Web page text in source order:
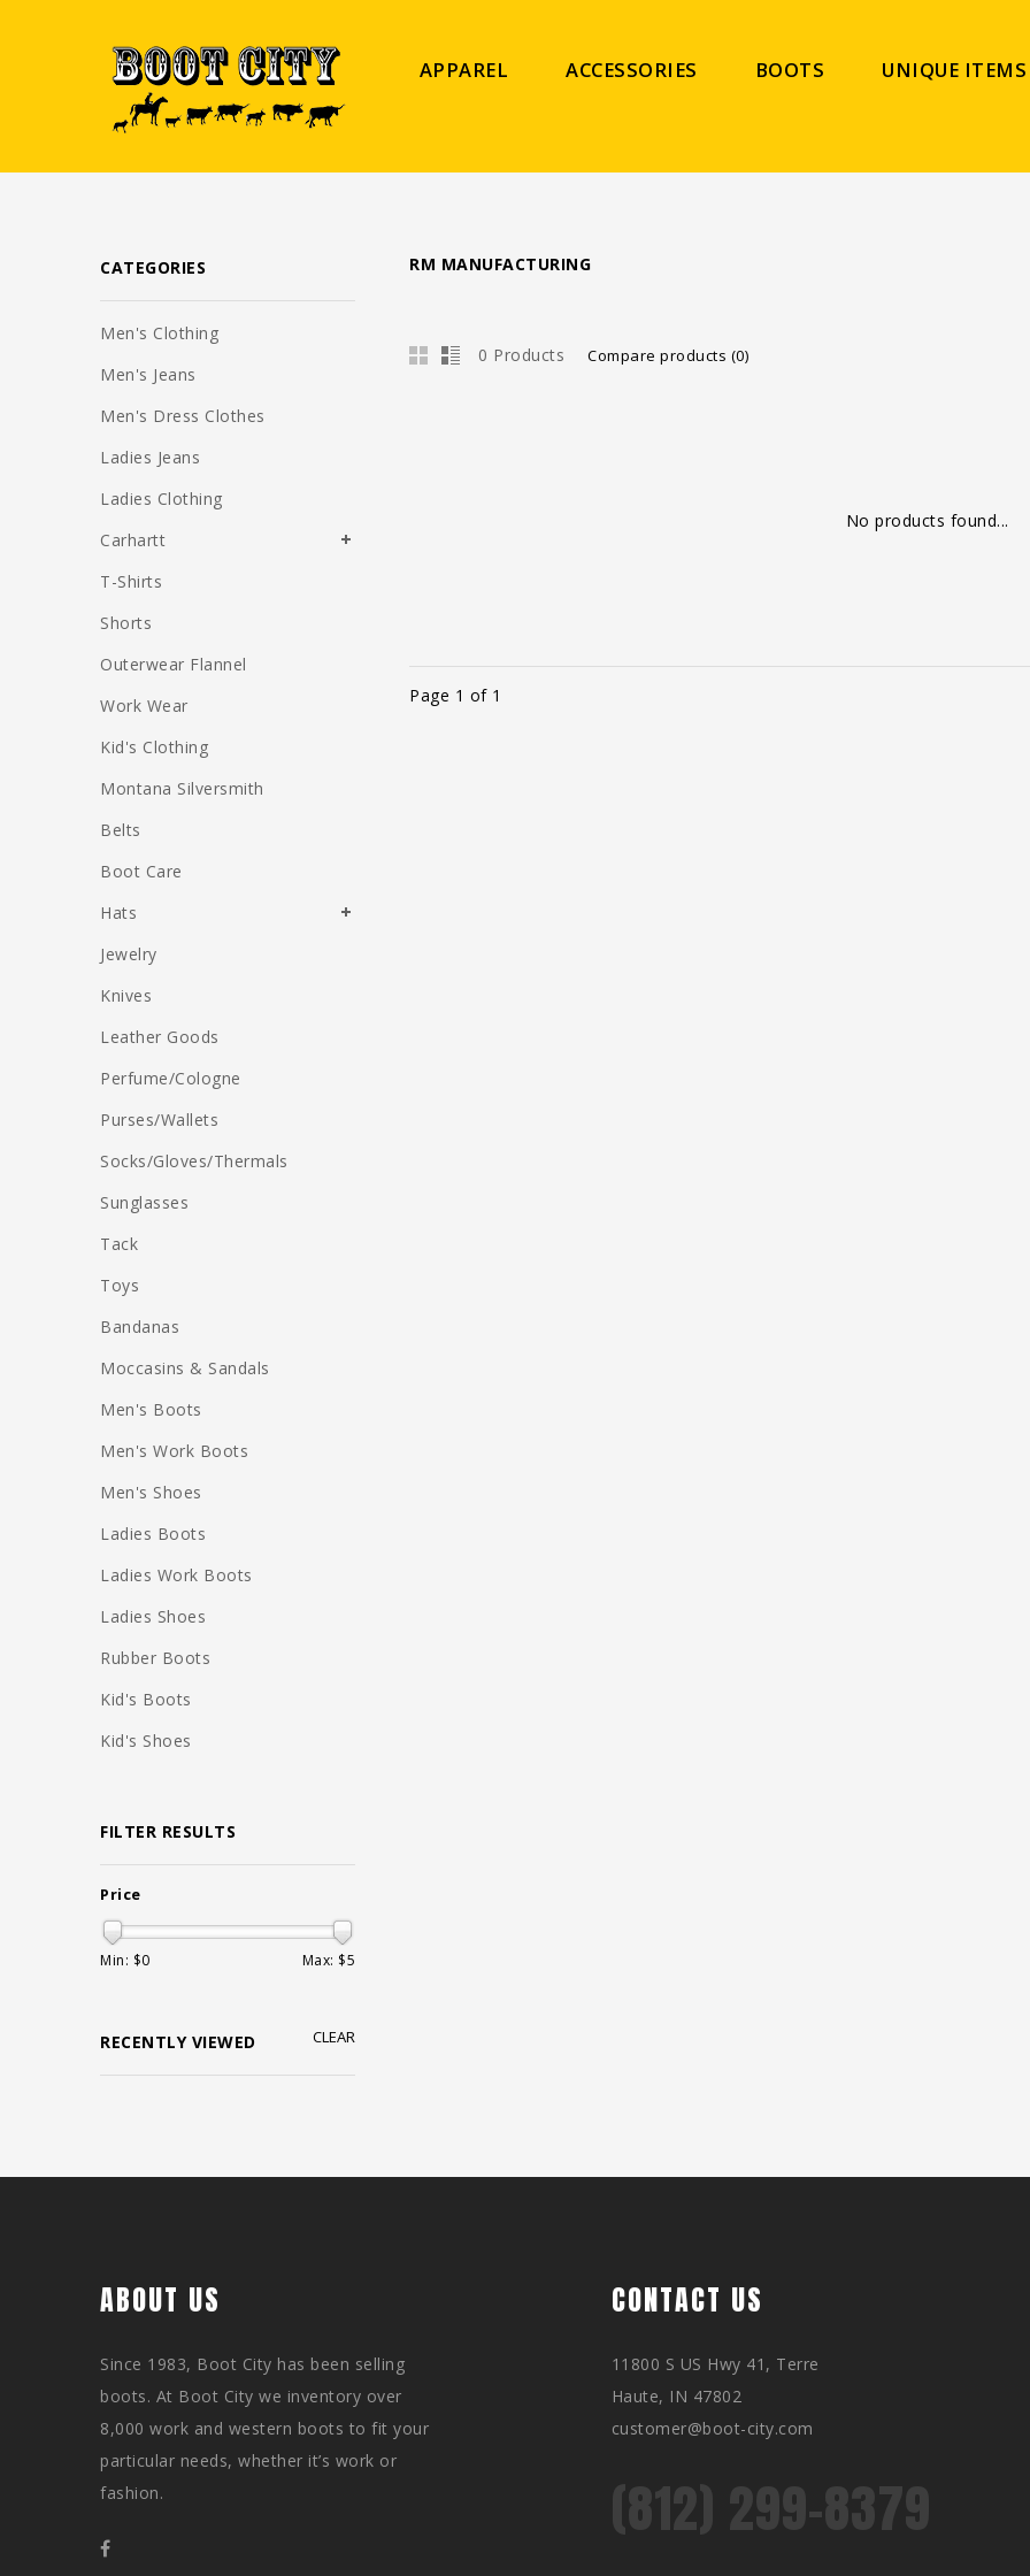
APPAREL ACCESSORIES BOOTS UNIQUE ITEMS
RM MANUFACTURING
0 Products Compare products (0)
No products found...
Page 1 of 1
CATEGORIES
Men's Clothing
Men's Jeans
Men's Dress Clothes
Ladies Jeans
Ladies Clothing
Carhartt
T-Shirts
Shorts
Outerwear Flannel
Work Wear
Kid's Clothing
Montana Silversmith
Belts
Boot Care
Hats
Jewelry
Knives
Leather Goods
Perfume/Cologne
Purses/Wallets
Socks/Gloves/Thermals
Sunglasses
Tack
Toys
Bandanas
Moccasins & Sandals
Men's Boots
Men's Work Boots
Men's Shoes
Ladies Boots
Ladies Work Boots
Ladies Shoes
Rubber Boots
Kid's Boots
Kid's Shoes
FILTER RESULTS
Price
Min: $0 Max: $5
RECENTLY VIEWED CLEAR
ABOUT US
Since 1983, Boot City has been selling
boots. At Boot City we inventory over
8,000 work and western boots to fit your
particular needs, whether it’s work or
fashion.
CONTACT US
11800 S US Hwy 41, Terre
Haute, IN 47802
customer@boot-city.com
(812) 299-8379